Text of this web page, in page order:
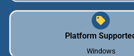
Platform
Windows